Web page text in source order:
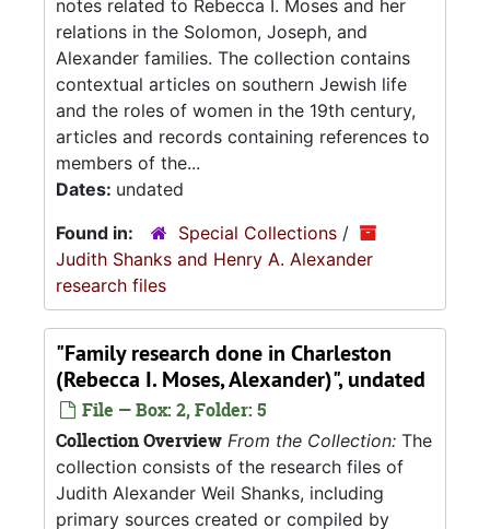
notes related to Rebecca I. Moses and her
relations in the Solomon, Joseph, and
Alexander families. The collection contains
contextual articles on southern Jewish life
and the roles of women in the 19th century,
articles and records containing references to
members of the...
Dates: undated
Found in:
Special Collections /
Judith Shanks and Henry A. Alexander
research files
"Family research done in Charleston
(Rebecca I. Moses, Alexander)", undated
File — Box: 2, Folder: 5
Collection Overview From the Collection: The
collection consists of the research files of
Judith Alexander Weil Shanks, including
primary sources created or compiled by